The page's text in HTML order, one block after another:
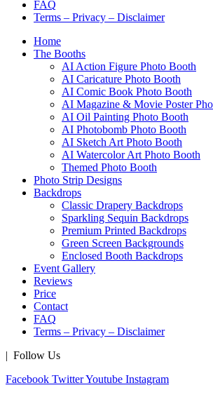
FAQ
Terms – Privacy – Disclaimer
Home
The Booths
AI Action Figure Photo Booth
AI Caricature Photo Booth
AI Comic Book Photo Booth
AI Magazine & Movie Poster
AI Oil Painting Photo Booth
AI Photobomb Photo Booth
AI Sketch Art Photo Booth
AI Watercolor Art Photo Booth
Themed Photo Booth
Photo Strip Designs
Backdrops
Classic Drapery Backdrops
Sparkling Sequin Backdrops
Premium Printed Backdrops
Green Screen Backgrounds
Enclosed Booth Backdrops
Event Gallery
Reviews
Price
Contact
FAQ
Terms – Privacy – Disclaimer
| Follow Us
Facebook TwitterYoutube Instagram